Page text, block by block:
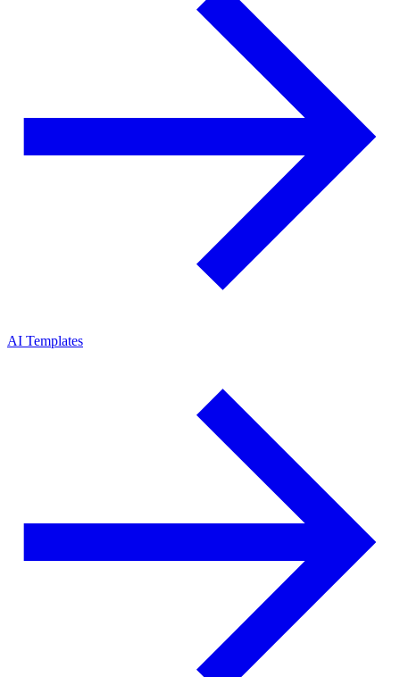
AI Templates